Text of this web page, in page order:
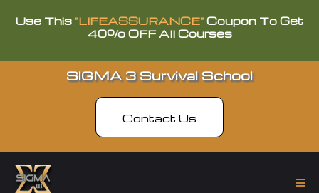
Use This "LIFEASSURANCE" Coupon To Get
40% OFF All Courses
SIGMA 3 Survival School
Contact Us